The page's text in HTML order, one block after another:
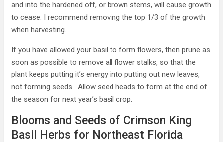
and into the hardened off, or brown stems, will cause growth
to cease. I recommend removing the top 1/3 of the growth
when harvesting.
If you have allowed your basil to form flowers, then prune as
soon as possible to remove all flower stalks, so that the
plant keeps putting it’s energy into putting out new leaves,
not forming seeds. Allow seed heads to form at the end of
the season for next year’s basil crop.
Blooms and Seeds of Crimson King
Basil Herbs for Northeast Florida